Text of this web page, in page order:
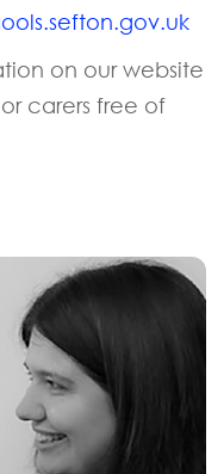
on our website
carers free of